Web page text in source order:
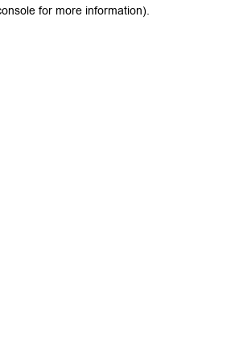
for more information).